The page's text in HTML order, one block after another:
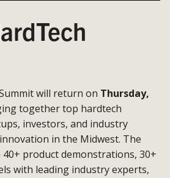
will return on Thursday,
together top hardtech
investors, and industry
in the Midwest. The
product demonstrations, 30+
with leading industry experts,